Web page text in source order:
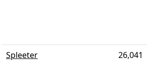
Spleeter 26,041